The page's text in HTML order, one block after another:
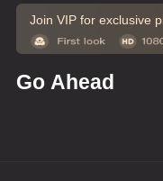
Join VIP for exclusive
Go Ahead